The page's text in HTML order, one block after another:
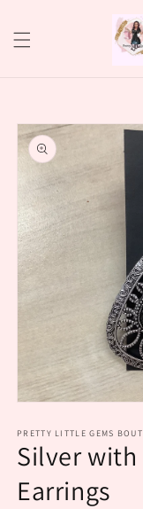
Skip to
product
information
1
in
modal
PRETTY LITTLE GEMS
Silver
Earrings